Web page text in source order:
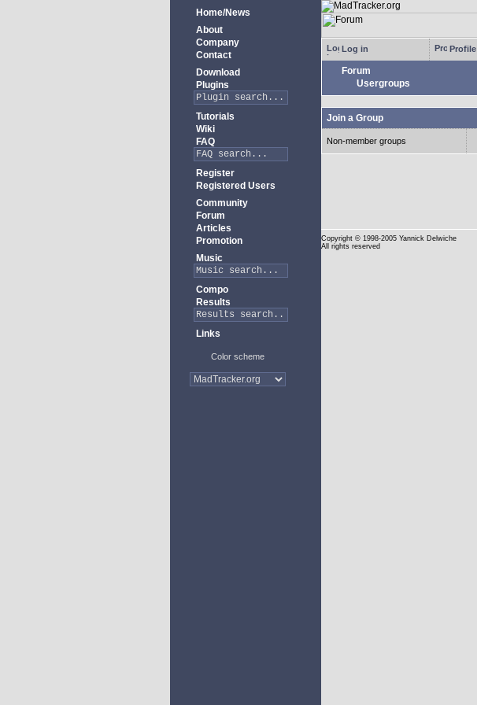
Home/News
About
Company
Contact
Download
Plugins
Tutorials
Wiki
FAQ
Register
Registered Users
Community
Forum
Articles
Promotion
Music
Compo
Results
Links
Color scheme
Log in Profile
Forum
Usergroups
Join a Group
Non-member groups
Copyright © 1998-2005 Yannick Delwiche
All rights reserved